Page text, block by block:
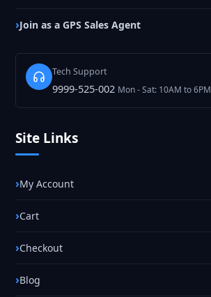
Join as a GPS Sales Agent
Tech Support
9999-525-002 Mon - Sat: 10AM to 6PM
Site Links
My Account
Cart
Checkout
Blog